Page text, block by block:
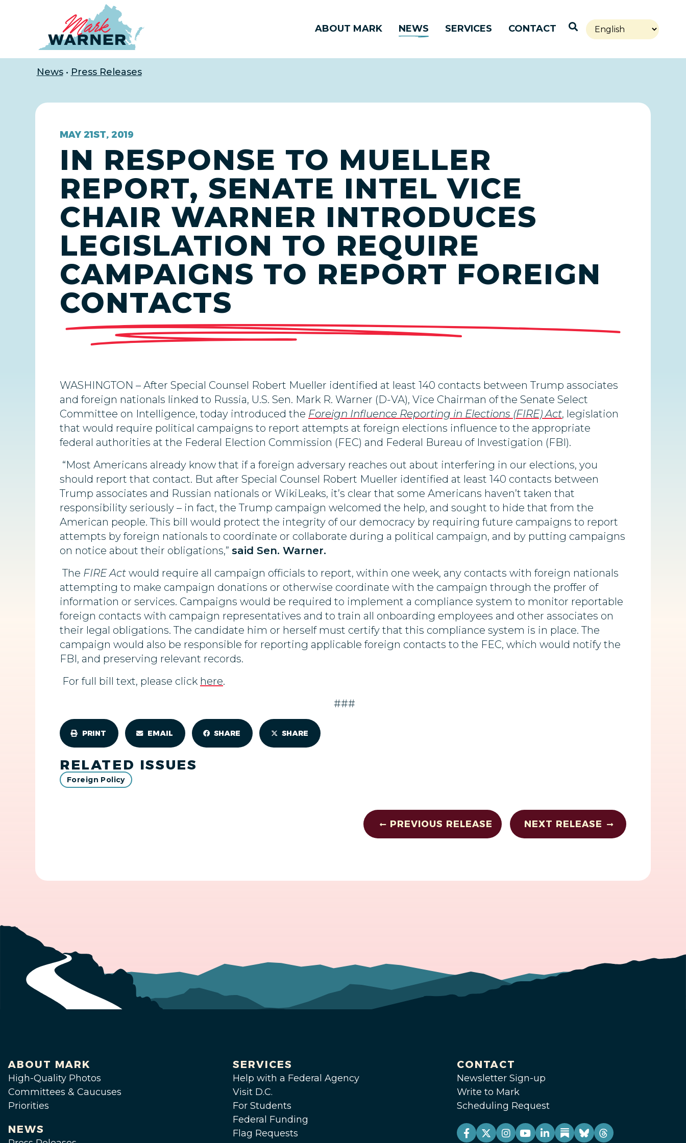
ABOUT MARK NEWS SERVICES CONTACT Open Search
News• Press Releases
MAY 21ST, 2019
IN RESPONSE TO MUELLER
REPORT, SENATE INTEL VICE
CHAIR WARNER INTRODUCES
LEGISLATION TO REQUIRE
CAMPAIGNS TO REPORT FOREIGN
CONTACTS
WASHINGTON – After Special Counsel Robert Mueller identified at least 140 contacts between Trump associates
and foreign nationals linked to Russia, U.S. Sen. Mark R. Warner (D-VA), Vice Chairman of the Senate Select
Committee on Intelligence, today introduced the Foreign Influence Reporting in Elections (FIRE) Act, legislation
that would require political campaigns to report attempts at foreign elections influence to the appropriate
federal authorities at the Federal Election Commission (FEC) and Federal Bureau of Investigation (FBI).
“Most Americans already know that if a foreign adversary reaches out about interfering in our elections, you
should report that contact. But after Special Counsel Robert Mueller identified at least 140 contacts between
Trump associates and Russian nationals or WikiLeaks, it’s clear that some Americans haven’t taken that
responsibility seriously – in fact, the Trump campaign welcomed the help, and sought to hide that from the
American people. This bill would protect the integrity of our democracy by requiring future campaigns to report
attempts by foreign nationals to coordinate or collaborate during a political campaign, and by putting campaigns
on notice about their obligations,” said Sen. Warner.
The FIRE Act would require all campaign officials to report, within one week, any contacts with foreign nationals
attempting to make campaign donations or otherwise coordinate with the campaign through the proffer of
information or services. Campaigns would be required to implement a compliance system to monitor reportable
foreign contacts with campaign representatives and to train all onboarding employees and other associates on
their legal obligations. The candidate him or herself must certify that this compliance system is in place. The
campaign would also be responsible for reporting applicable foreign contacts to the FEC, which would notify the
FBI, and preserving relevant records.
For full bill text, please click here.
###
PRINT EMAIL SHARE SHARE
RELATED ISSUES
Foreign Policy
PREVIOUS RELEASE NEXT RELEASE
ABOUT MARK
High-Quality Photos
Committees & Caucuses
Priorities
NEWS
SERVICES
Help with a Federal Agency
Visit D.C.
For Students
Federal Funding
Flag Requests
CONTACT
Newsletter Sign-up
Write to Mark
Scheduling Request